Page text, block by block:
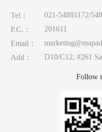
Tel：
021-54881172/
P.C.：
201611
Email：
Add：
D10/C12, #261
Follow